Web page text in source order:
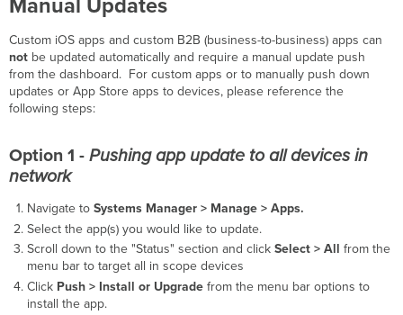
Manual Updates
Custom iOS apps and custom B2B (business-to-business) apps can
not be updated automatically and require a manual update push
from the dashboard. For custom apps or to manually push down
updates or App Store apps to devices, please reference the
following steps:
Option 1 - Pushing app update to all devices in
network
Navigate to Systems Manager > Manage > Apps.
Select the app(s) you would like to update.
Scroll down to the "Status" section and click Select > All from the
menu bar to target all in scope devices
Click Push > Install or Upgradefrom the menu bar options to
install the app.